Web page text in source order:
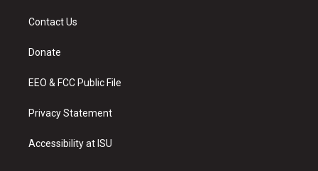
a
g
a
Contact Us
Donate
EEO & FCC Public File
Privacy Statement
Accessibility at ISU